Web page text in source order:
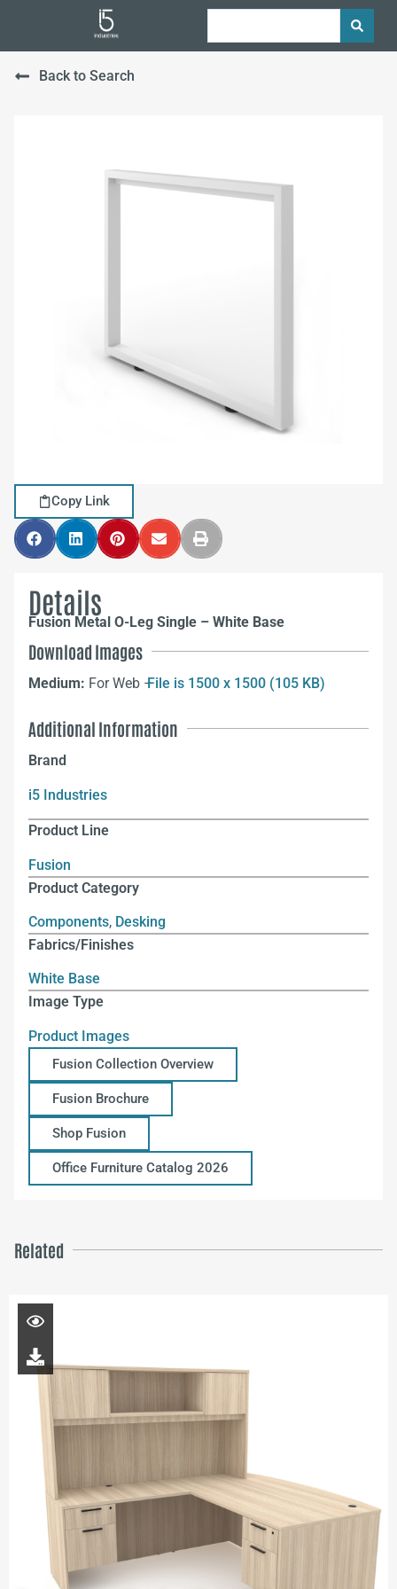
Back to Search
Copy Link
Details
Fusion Metal O-Leg Single – White Base
Download Images
Medium: For Web –File is 1500 x 1500 (105 KB)
Additional Information
Brand
i5 Industries
Product Line
Fusion
Product Category
Components, Desking
Fabrics/Finishes
White Base
Image Type
Product Images
Fusion Collection Overview
Fusion Brochure
Shop Fusion
Office Furniture Catalog 2026
Related